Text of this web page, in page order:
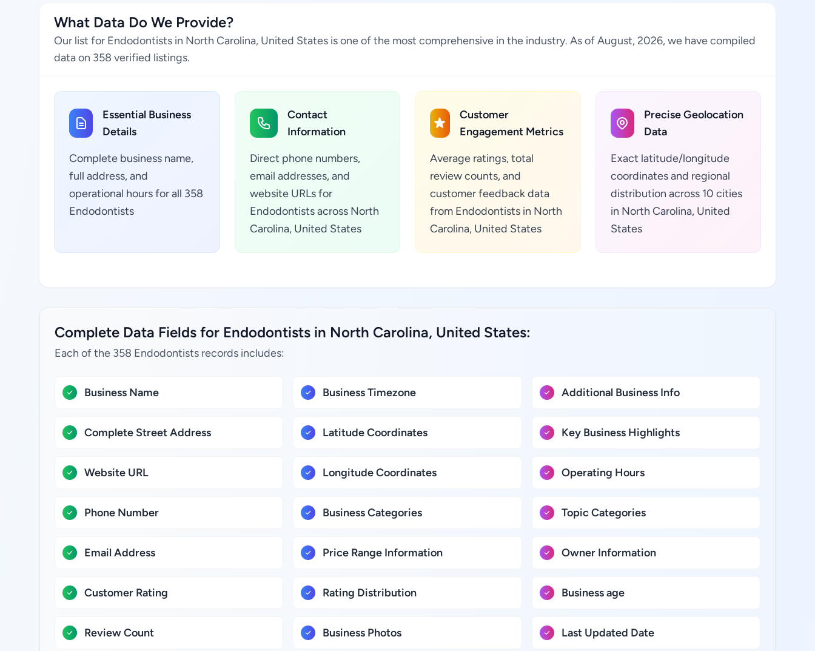
What Data Do We Provide?
Our list for Endodontists in North Carolina, United States is one of the most comprehensive in the industry. As of August, 2026, we have compiled
data on 358 verified listings.
Essential Business
Details
Complete business name,
full address, and
operational hours for all 358
Endodontists
Contact
Information
Direct phone numbers,
email addresses, and
website URLs for
Endodontists across North
Carolina, United States
Customer
Engagement Metrics
Average ratings, total
review counts, and
customer feedback data
from Endodontists in North
Carolina, United States
Precise Geolocation
Data
Exact latitude/longitude
coordinates and regional
distribution across 10 cities
in North Carolina, United
States
Complete Data Fields for Endodontists in North Carolina, United States:
Each of the 358 Endodontists records includes:
Business Name
Complete Street Address
Website URL
Phone Number
Email Address
Customer Rating
Review Count
Business Timezone
Latitude Coordinates
Longitude Coordinates
Business Categories
Price Range Information
Rating Distribution
Business Photos
Additional Business Info
Key Business Highlights
Operating Hours
Topic Categories
Owner Information
Business age
Last Updated Date